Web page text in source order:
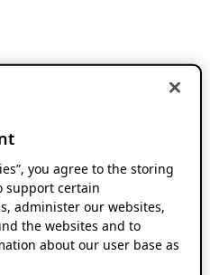
you agree to the storing
support certain
administer our websites,
the websites and to
about our user base as